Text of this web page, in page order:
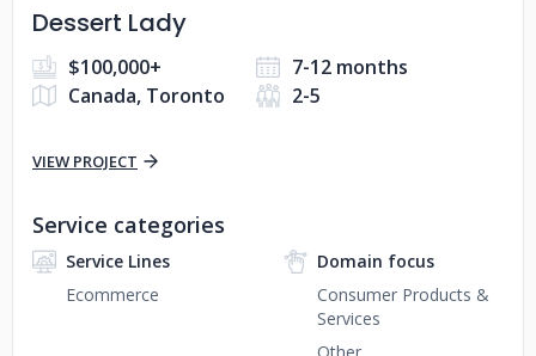
Dessert Lady
$100,000+
7-12 months
Canada, Toronto
2-5
VIEW PROJECT
Service categories
Service Lines
Ecommerce
Domain focus
Consumer Products &
Services